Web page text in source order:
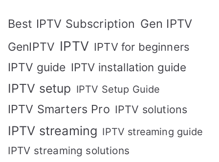
Best IPTV Subscription Gen IPTV
GenIPTV IPTV IPTV for beginners
IPTV guide IPTV installation guide
IPTV setup IPTV Setup Guide
IPTV Smarters Pro IPTV solutions
IPTV streaming IPTV streaming guide
IPTV streaming solutions